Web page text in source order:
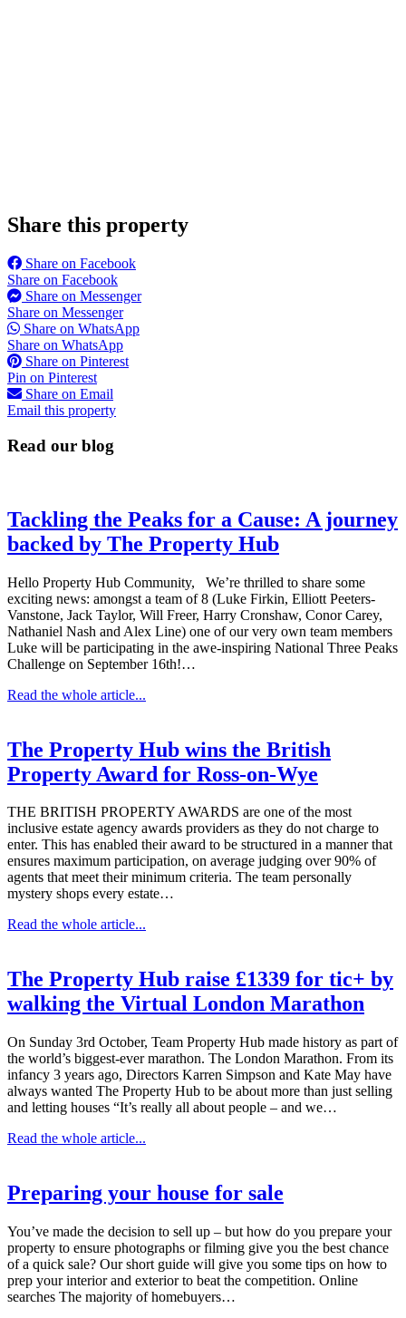
Share this property
Share on Facebook
Share on Facebook
Share on Messenger
Share on Messenger
Share on WhatsApp
Share on WhatsApp
Share on Pinterest
Pin on Pinterest
Share on Email
Email this property
Read our blog
Tackling the Peaks for a Cause: A journey
backed by The Property Hub
Hello Property Hub Community, We’re thrilled to share some
exciting news: amongst a team of 8 (Luke Firkin, Elliott Peeters-
Vanstone, Jack Taylor, Will Freer, Harry Cronshaw, Conor Carey,
Nathaniel Nash and Alex Line) one of our very own team members
Luke will be participating in the awe-inspiring National Three Peaks
Challenge on September 16th!…
Read the whole article...
The Property Hub wins the British
Property Award for Ross-on-Wye
THE BRITISH PROPERTY AWARDS are one of the most
inclusive estate agency awards providers as they do not charge to
enter. This has enabled their award to be structured in a manner that
ensures maximum participation, on average judging over 90% of
agents that meet their minimum criteria. The team personally
mystery shops every estate…
Read the whole article...
The Property Hub raise £1339 for tic+ by
walking the Virtual London Marathon
On Sunday 3rd October, Team Property Hub made history as part of
the world’s biggest-ever marathon. The London Marathon. From its
infancy 3 years ago, Directors Karren Simpson and Kate May have
always wanted The Property Hub to be about more than just selling
and letting houses “It’s really all about people – and we…
Read the whole article...
Preparing your house for sale
You’ve made the decision to sell up – but how do you prepare your
property to ensure photographs or filming give you the best chance
of a quick sale? Our short guide will give you some tips on how to
prep your interior and exterior to beat the competition. Online
searches The majority of homebuyers…